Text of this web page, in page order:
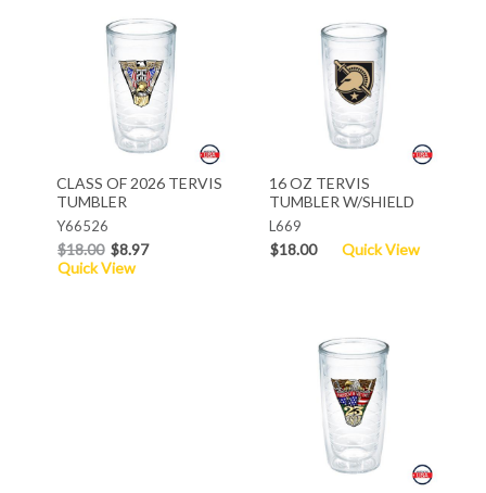
CLASS OF 2026 TERVIS
TUMBLER
Y66526
$18.00 $8.97
Quick View
16 OZ TERVIS
TUMBLER W/SHIELD
L669
$18.00 Quick View